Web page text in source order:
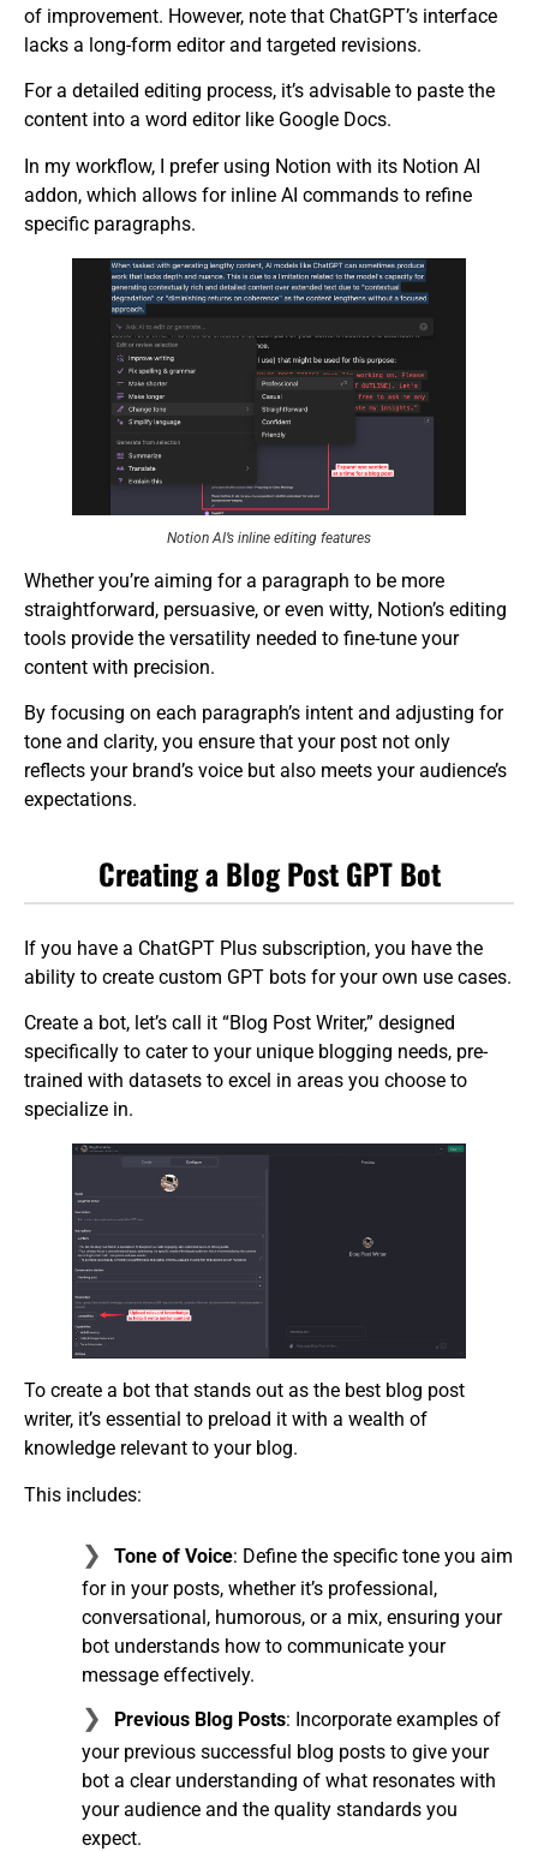
of improvement. However, note that ChatGPT’s interface
lacks a long-form editor and targeted revisions.
For a detailed editing process, it’s advisable to paste the
content into a word editor like Google Docs.
In my workflow, I prefer using Notion with its Notion AI
addon, which allows for inline AI commands to refine
specific paragraphs.
Notion AI’s inline editing features
Whether you’re aiming for a paragraph to be more
straightforward, persuasive, or even witty, Notion’s editing
tools provide the versatility needed to fine-tune your
content with precision.
By focusing on each paragraph’s intent and adjusting for
tone and clarity, you ensure that your post not only
reflects your brand’s voice but also meets your audience’s
expectations.
Creating a Blog Post GPT Bot
If you have a ChatGPT Plus subscription, you have the
ability to create custom GPT bots for your own use cases.
Create a bot, let’s call it “Blog Post Writer,” designed
specifically to cater to your unique blogging needs, pre-
trained with datasets to excel in areas you choose to
specialize in.
To create a bot that stands out as the best blog post
writer, it’s essential to preload it with a wealth of
knowledge relevant to your blog.
This includes:
Tone of Voice: Define the specific tone you aim
for in your posts, whether it’s professional,
conversational, humorous, or a mix, ensuring your
bot understands how to communicate your
message effectively.
Previous Blog Posts: Incorporate examples of
your previous successful blog posts to give your
bot a clear understanding of what resonates with
your audience and the quality standards you
expect.